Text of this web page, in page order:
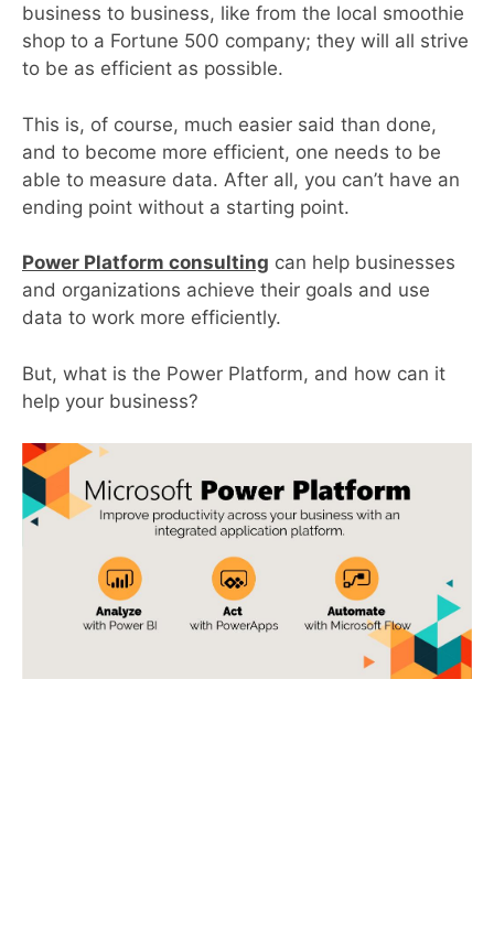
business to business, like from the local smoothie
shop to a Fortune 500 company; they will all strive
to be as efficient as possible.
This is, of course, much easier said than done,
and to become more efficient, one needs to be
able to measure data. After all, you can’t have an
ending point without a starting point.
Power Platform consulting can help businesses
and organizations achieve their goals and use
data to work more efficiently.
But, what is the Power Platform, and how can it
help your business?